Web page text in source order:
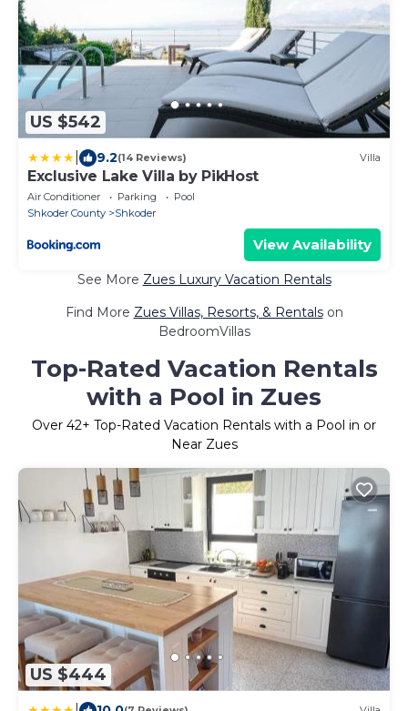
US $542
9.2(14 Reviews) Villa
Exclusive Lake Villa by PikHost
Air Conditioner Parking
Pool
Shkoder County
Shkoder
View Availability
See More Zues Luxury Vacation Rentals
Find More Zues Villas, Resorts, & Rentalson
BedroomVillas
Top-Rated Vacation Rentals
with a Pool in Zues
Over 42+ Top-Rated Vacation Rentals with a Pool in or
Near Zues
US $444